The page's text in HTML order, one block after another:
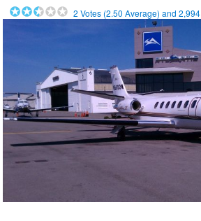
2 Votes (2.50 Average) and2,994